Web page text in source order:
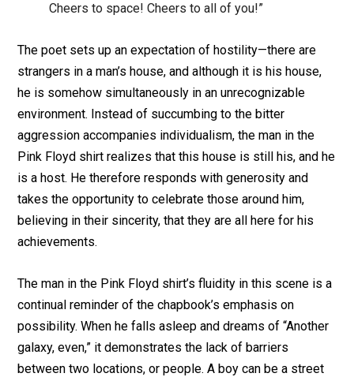
Cheers to space! Cheers to all of you!”
The poet sets up an expectation of hostility—there are
strangers in a man’s house, and although it is his house,
he is somehow simultaneously in an unrecognizable
environment. Instead of succumbing to the bitter
aggression accompanies individualism, the man in the
Pink Floyd shirt realizes that this house is still his, and he
is a host. He therefore responds with generosity and
takes the opportunity to celebrate those around him,
believing in their sincerity, that they are all here for his
achievements.
The man in the Pink Floyd shirt’s fluidity in this scene is a
continual reminder of the chapbook’s emphasis on
possibility. When he falls asleep and dreams of “Another
galaxy, even,” it demonstrates the lack of barriers
between two locations, or people. A boy can be a street